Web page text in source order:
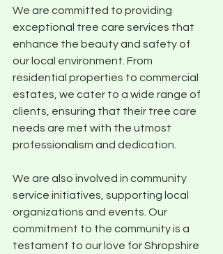
We are committed to providing
exceptional tree care services that
enhance the beauty and safety of
our local environment. From
residential properties to commercial
estates, we cater to a wide range of
clients, ensuring that their tree care
needs are met with the utmost
professionalism and dedication.
We are also involved in community
service initiatives, supporting local
organizations and events. Our
commitment to the community is a
testament to our love for Shropshire